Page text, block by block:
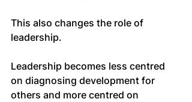
This also changes the role of
leadership.
Leadership becomes less centred
on diagnosing development for
others and more centred on